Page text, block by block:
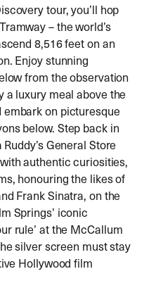
tour, you’ll hop
– the world’s
8,516 feet on an
Enjoy stunning
from the observation
a luxury meal above the
embark on picturesque
below. Step back in
General Store
authentic curiosities,
honouring the likes of
Frank Sinatra, on the
Springs’ iconic
rule’ at the McCallum
silver screen must stay
Hollywood film